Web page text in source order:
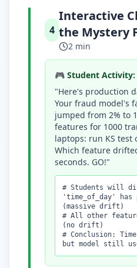
4
Interactive
the Mystery
2 min
🎮 Student Activity:
"Here's production
Your fraud model's
jumped from 2% to
features for 1000
laptops: run KS test
Which feature
seconds. GO!"
# Students will
'time_of_day' has
(massive drift)
# All other
(no drift)
# Conclusion:
but model still